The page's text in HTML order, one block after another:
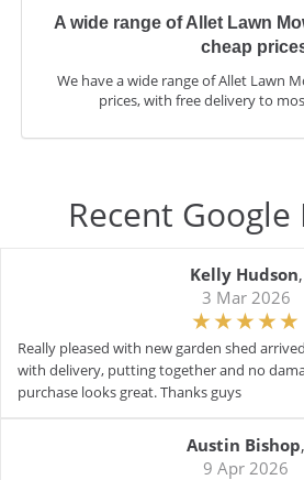
A wide range of Allet Lawn
cheap
We have a wide range of Allet Lawn
prices, with free delivery to
Recent Google
Kelly Hudson,
3 Mar 2026
Really pleased with new garden shed
with delivery, putting together and no
purchase looks great. Thanks guys
Austin Bishop,
9 Apr 2026